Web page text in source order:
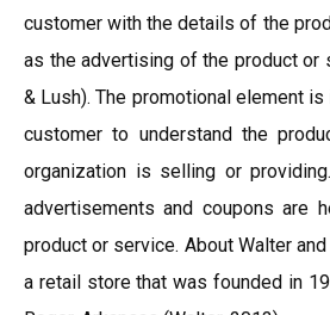
customer with the details of the
as the advertising of the product or
& Lush). The promotional element
customer to understand the
organization is selling or
advertisements and coupons are
product or service. About Walter
a retail store that was founded in